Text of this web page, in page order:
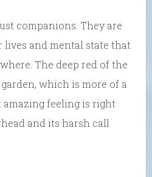
companions. They are
lives and mental state that
The deep red of the
which is more of a
amazing feeling is right
and its harsh call